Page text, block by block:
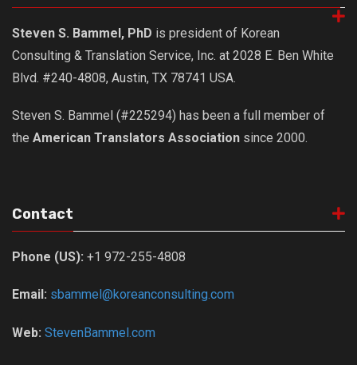
Steven S. Bammel, PhD is president of Korean
Consulting & Translation Service, Inc. at 2028 E. Ben White
Blvd. #240-4808, Austin, TX 78741 USA.
Steven S. Bammel (#225294) has been a full member of
the American Translators Association since 2000.
Contact
Phone (US): +1 972-255-4808
Email: sbammel@koreanconsulting.com
Web: StevenBammel.com